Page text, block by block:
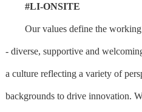
#LI-ONSITE
Our values define the working
- diverse, supportive and
a culture reflecting a variety of
backgrounds to drive innovation.